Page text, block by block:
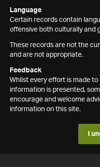
Language
Certain records contain
offensive both culturally and
These records are not the
and are not appropriate.
Feedback
Whilst every effort is made
information is presented,
encourage and welcome
information on this site.
I